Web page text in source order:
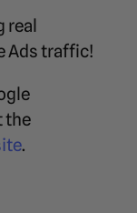
real
Ads traffic!
the
.